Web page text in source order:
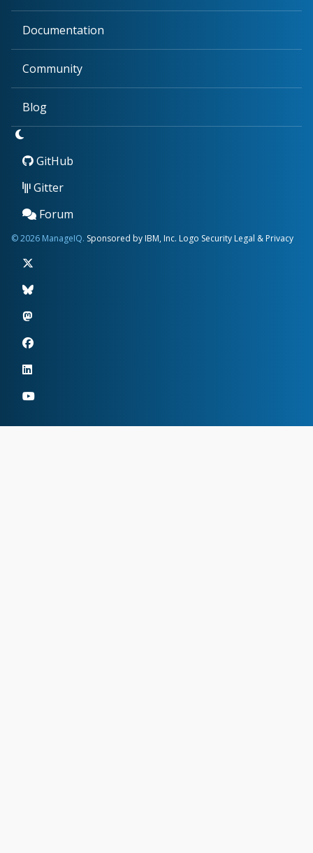
Documentation
Community
Blog
GitHub
Gitter
Forum
© 2026 ManageIQ. Sponsored by IBM, Inc. Logo Security Legal & Privacy